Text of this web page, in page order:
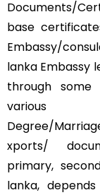
Documents/
base
Embassy/
lanka Embassy
through
various
Degree/
xports/
primary,
lanka,